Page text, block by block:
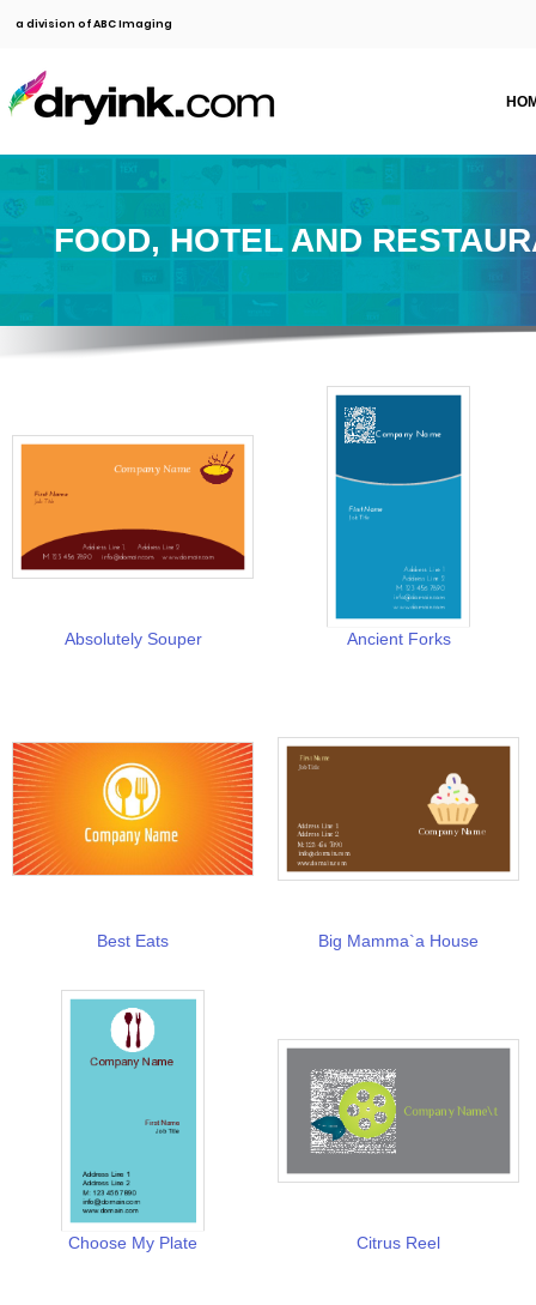
a division of ABC Imaging
FOOD, HOTEL AND
Absolutely Souper Ancient Forks
Best Eats Big Mamma`a House
Choose My Plate Citrus Reel